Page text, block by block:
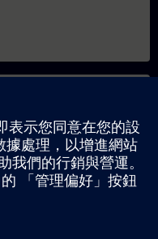
場、線上或於我們的
填寫下方的諮詢表單。此
）。提供您的聯絡資料及